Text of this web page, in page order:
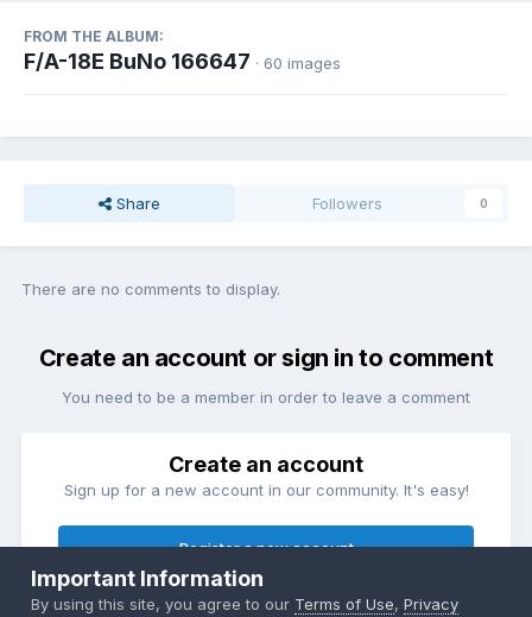
FROM THE ALBUM:
F/A-18E BuNo 166647 · 60 images
Share Followers 0
There are no comments to display.
Create an account or sign in to comment
You need to be a member in order to leave a comment
Create an account
Sign up for a new account in our community. It's easy!
Register a new account
Important Information
By using this site, you agree to our Terms of Use,Privacy